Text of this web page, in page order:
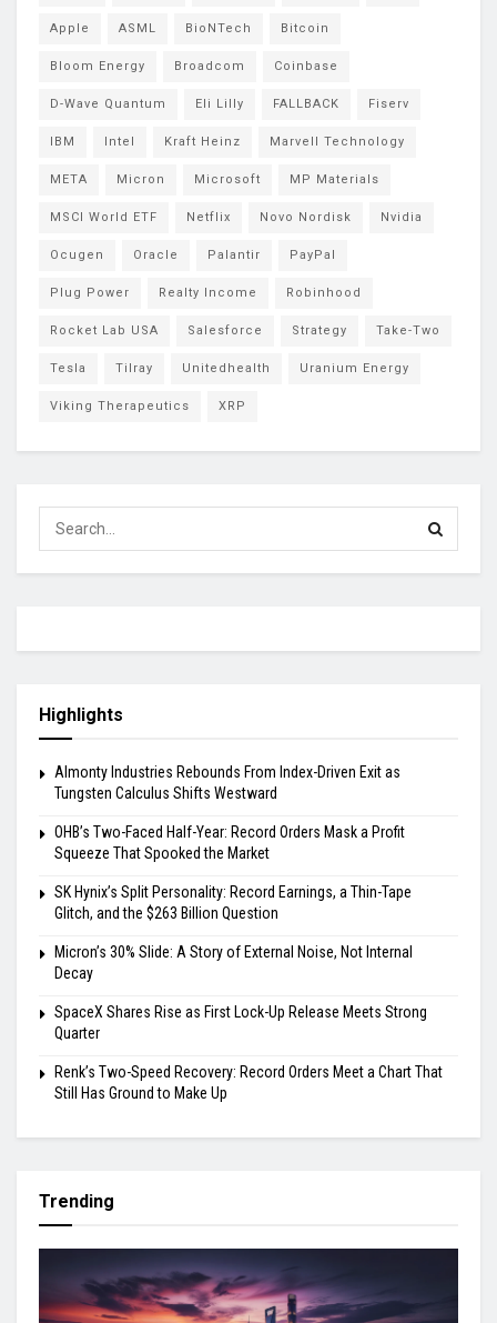
Apple ASML BioNTech Bitcoin
Bloom Energy Broadcom Coinbase
D-Wave Quantum Eli Lilly FALLBACK Fiserv
IBM Intel Kraft Heinz Marvell Technology
META Micron Microsoft MP Materials
MSCI World ETF Netflix Novo Nordisk Nvidia
Ocugen Oracle Palantir PayPal
Plug Power Realty Income Robinhood
Rocket Lab USA Salesforce Strategy Take-Two
Tesla Tilray Unitedhealth Uranium Energy
Viking Therapeutics XRP
Highlights
Almonty Industries Rebounds From Index-Driven Exit as
Tungsten Calculus Shifts Westward
OHB’s Two-Faced Half-Year: Record Orders Mask a Profit
Squeeze That Spooked the Market
SK Hynix’s Split Personality: Record Earnings, a Thin-Tape
Glitch, and the $263 Billion Question
Micron’s 30% Slide: A Story of External Noise, Not Internal
Decay
SpaceX Shares Rise as First Lock-Up Release Meets Strong
Quarter
Renk’s Two-Speed Recovery: Record Orders Meet a Chart That
Still Has Ground to Make Up
Trending